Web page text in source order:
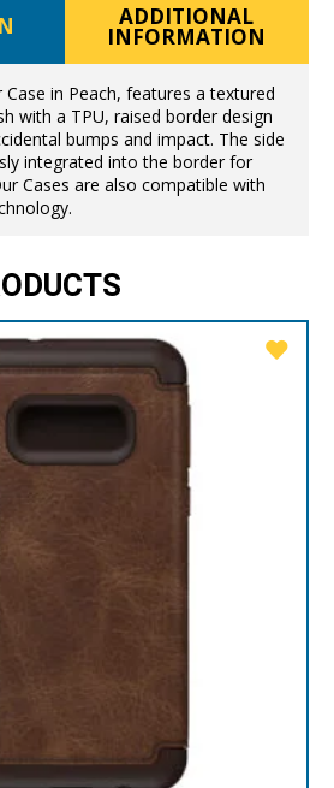
ADDITIONAL
INFORMATION
in Peach, features a textured
with a TPU, raised border design
bumps and impact. The side
integrated into the border for
Cases are also compatible with